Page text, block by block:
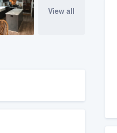
View all